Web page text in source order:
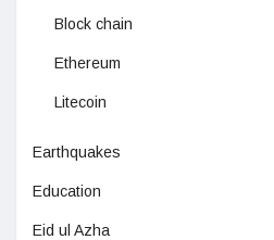
Block chain
Ethereum
Litecoin
Earthquakes
Education
Eid ul Azha